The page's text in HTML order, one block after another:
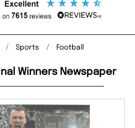
Sports Football
Winners Newspaper